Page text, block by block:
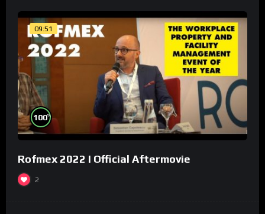
09:51
100%
Rofmex 2022 I Official Aftermovie
2